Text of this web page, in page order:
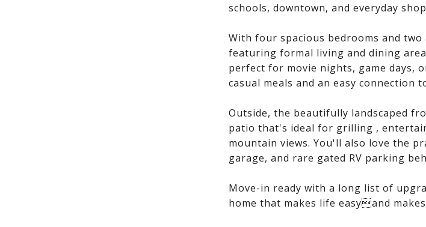
schools, downtown, and everyday
With four spacious bedrooms and
featuring formal living and dining
perfect for movie nights, game days,
casual meals and an easy
Outside, the beautifully landscaped
patio that's ideal for grilling ,
mountain views. You'll also love the
garage, and rare gated RV parking
Move-in ready with a long list of
home that makes life easyand